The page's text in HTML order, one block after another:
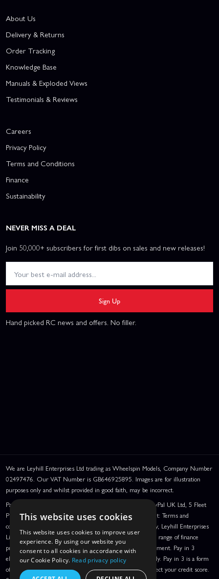
About Us
Delivery & Returns
Order Tracking
Knowledge Base
Manuals & Exploded Views
Testimonials & Reviews
Careers
Privacy Policy
Terms and Conditions
Finance
Sustainability
NEVER MISS A DEAL
Join 50,000+ subscribers for first dibs on sales and new releases!
Sign Up
Hand picked RC news and offers. No filler.
We are Leyhill Enterprises Ltd trading as Wheelspin Models, Company Number
02497476. Our VAT Number is GB646925895. Images are for illustration
purposes only and whilst provided in good faith, may be incorrect.
PayPal Credit and PayPal Pay in 3 are trading names of PayPal UK Ltd, 5 Fleet
Place, London, United Kingdom, EC4M 7RD. PayPal Credit: Terms and
conditions apply. Credit subject to status, UK residents only, Leyhill Enterprises
Limited acts as a broker and offers finance from a restricted range of finance
providers. PayPal Pay in 3: PayPal Pay in 3 is a credit agreement. Pay in 3
eligibility is subject to status and approval. UK residents only. Pay in 3 is a form
of credit, may not be suitable for everyone and use may affect your credit score.
This website uses cookies
This website uses cookies to improve user
experience. By using our website you
consent to all cookies in accordance with
our Cookie Policy. Read privacy policy